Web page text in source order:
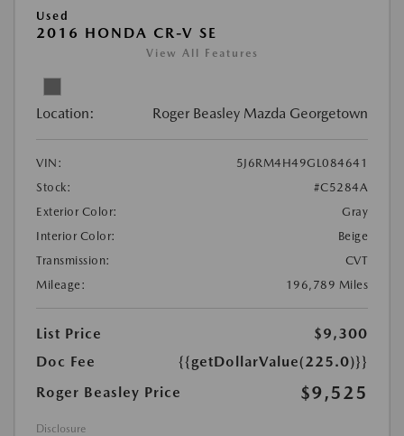
Used
2016 HONDA CR-V SE
View All Features
Location: Roger Beasley Mazda Georgetown
VIN:
5J6RM4H49GL084641
Stock:
#C5284A
Exterior Color:
Gray
Interior Color:
Beige
Transmission:
CVT
Mileage:
196,789 Miles
List Price
$9,300
Doc Fee
{{getDollarValue(225.0)}}
Roger Beasley Price
$9,525
Disclosure